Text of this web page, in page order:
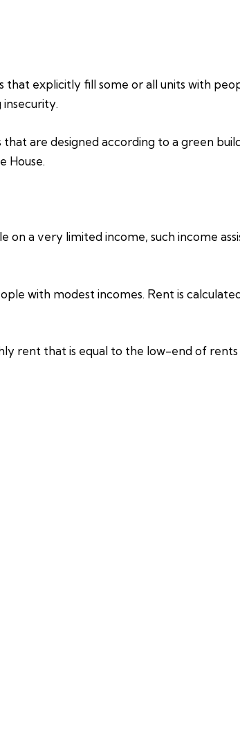
explicitly fill some or all units with
are designed according to a green
House.
a very limited income, such income
with modest incomes. Rent is
rent that is equal to the low-end of